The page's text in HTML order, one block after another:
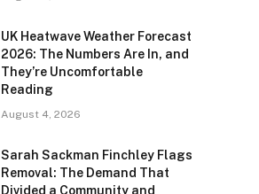
UK Heatwave Weather Forecast
2026: The Numbers Are In, and
They’re Uncomfortable
Reading
August 4, 2026
Sarah Sackman Finchley Flags
Removal: The Demand That
Divided a Community and